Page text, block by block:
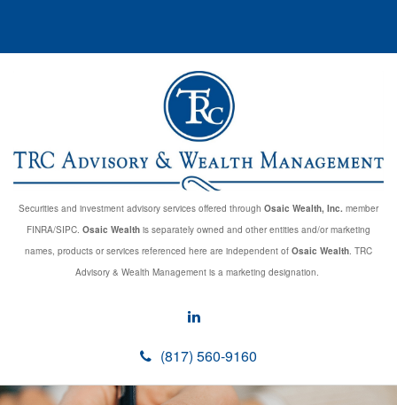
Securities and investment advisory services offered through Osaic Wealth, Inc. member
FINRA/SIPC. Osaic Wealth is separately owned and other entities and/or marketing
names, products or services referenced here are independent of Osaic Wealth. TRC
Advisory & Wealth Management is a marketing designation.
(817) 560-9160